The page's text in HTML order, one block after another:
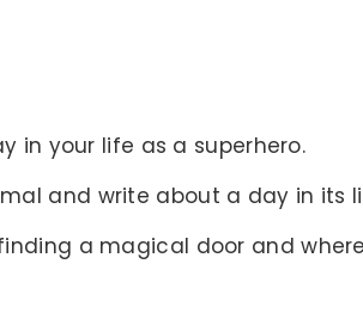
in your life as a superhero.
and write about a day in its
a magical door and